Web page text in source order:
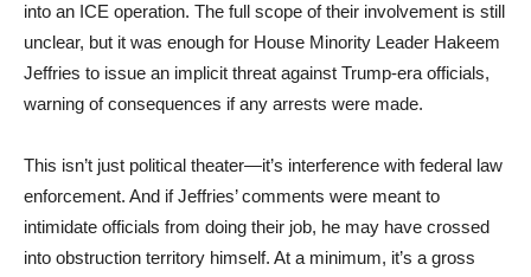
into an ICE operation. The full scope of their involvement is still
unclear, but it was enough for House Minority Leader Hakeem
Jeffries to issue an implicit threat against Trump-era officials,
warning of consequences if any arrests were made.
This isn’t just political theater—it’s interference with federal law
enforcement. And if Jeffries’ comments were meant to
intimidate officials from doing their job, he may have crossed
into obstruction territory himself. At a minimum, it’s a gross